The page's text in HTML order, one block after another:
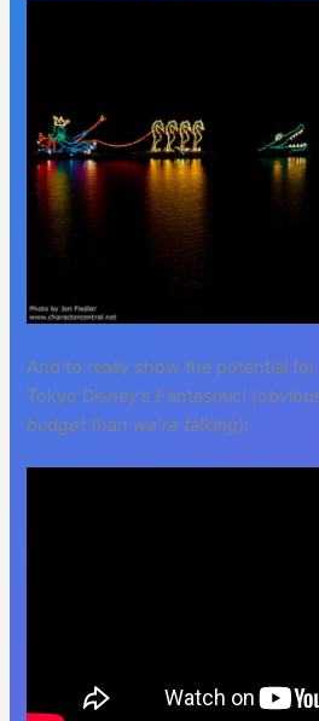
And to really show the potential
Tokyo Disney’s Fantasmic!
budget than we’re talking):